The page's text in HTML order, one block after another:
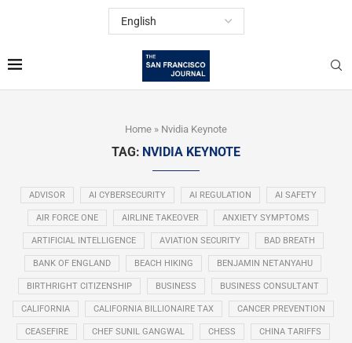
Home » Nvidia Keynote
TAG: NVIDIA KEYNOTE
ADVISOR AI CYBERSECURITY AI REGULATION AI SAFETY
AIR FORCE ONE AIRLINE TAKEOVER ANXIETY SYMPTOMS
ARTIFICIAL INTELLIGENCE AVIATION SECURITY BAD BREATH
BANK OF ENGLAND BEACH HIKING BENJAMIN NETANYAHU
BIRTHRIGHT CITIZENSHIP BUSINESS BUSINESS CONSULTANT
CALIFORNIA CALIFORNIA BILLIONAIRE TAX CANCER PREVENTION
CEASEFIRE CHEF SUNIL GANGWAL CHESS CHINA TARIFFS